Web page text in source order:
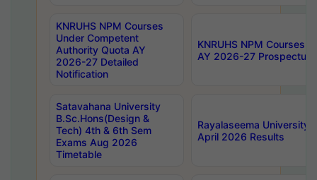
KNRUHS NPM Courses
Under Competent
Authority Quota AY
2026-27 Detailed
Notification
KNRUHS NPM Courses
AY 2026-27 Prospectus
Satavahana University
B.Sc.Hons(Design &
Tech) 4th & 6th Sem
Exams Aug 2026
Timetable
Rayalaseema University
April 2026 Results